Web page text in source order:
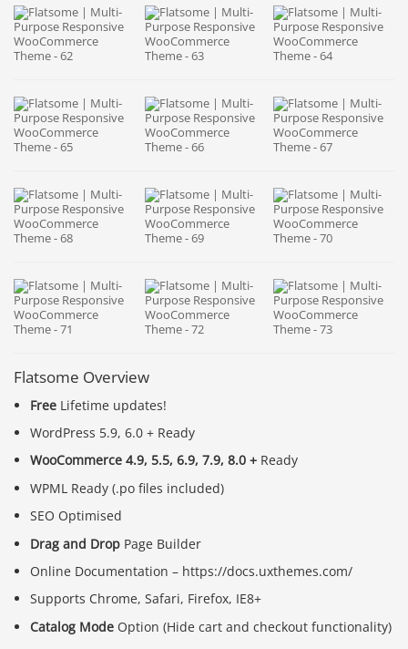
Flatsome Overview
Free Lifetime updates!
WordPress 5.9, 6.0 + Ready
WooCommerce 4.9, 5.5, 6.9, 7.9, 8.0 + Ready
WPML Ready (.po files included)
SEO Optimised
Drag and Drop Page Builder
Online Documentation – https://docs.uxthemes.com/
Supports Chrome, Safari, Firefox, IE8+
Catalog Mode Option (Hide cart and checkout functionality)